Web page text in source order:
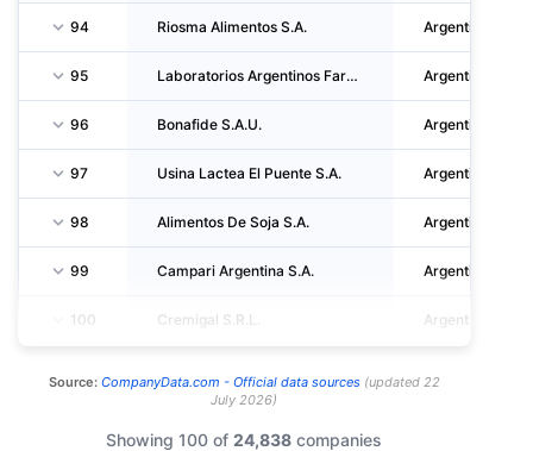
94 Riosma Alimentos S.A. Argentina
95 Laboratorios Argentinos Farmesa S.a.i.c. Argentina
96 Bonafide S.A.U. Argentina
97 Usina Lactea El Puente S.A. Argentina
98 Alimentos De Soja S.A. Argentina
99 Campari Argentina S.A. Argentina
100 Cremigal S.R.L. Argentina
Source: CompanyData.com - Official data sources(updated 22
July 2026)
Showing 100 of24,838 companies